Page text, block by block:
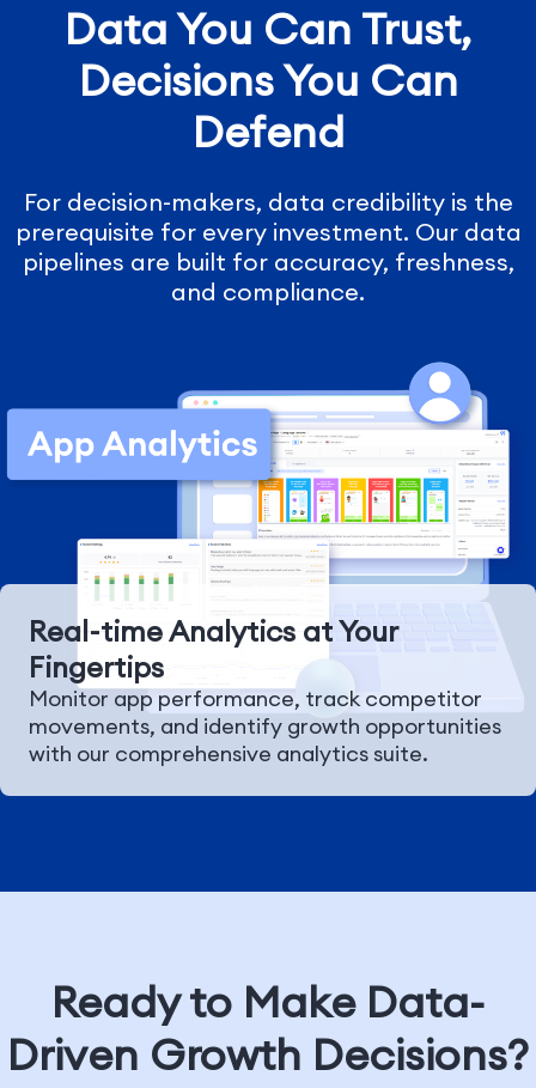
Data You Can Trust,
Decisions You Can
Defend
For decision-makers, data credibility is the
prerequisite for every investment. Our data
pipelines are built for accuracy, freshness,
and compliance.
Real-time Analytics at Your
Fingertips
Monitor app performance, track competitor
movements, and identify growth opportunities
with our comprehensive analytics suite.
Ready to Make Data-
Driven Growth Decisions?